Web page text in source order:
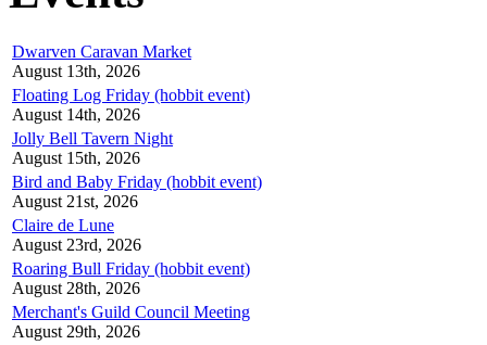
Dwarven Caravan Market
August 13th, 2026
Floating Log Friday (hobbit event)
August 14th, 2026
Jolly Bell Tavern Night
August 15th, 2026
Bird and Baby Friday (hobbit event)
August 21st, 2026
Claire de Lune
August 23rd, 2026
Roaring Bull Friday (hobbit event)
August 28th, 2026
Merchant's Guild Council Meeting
August 29th, 2026